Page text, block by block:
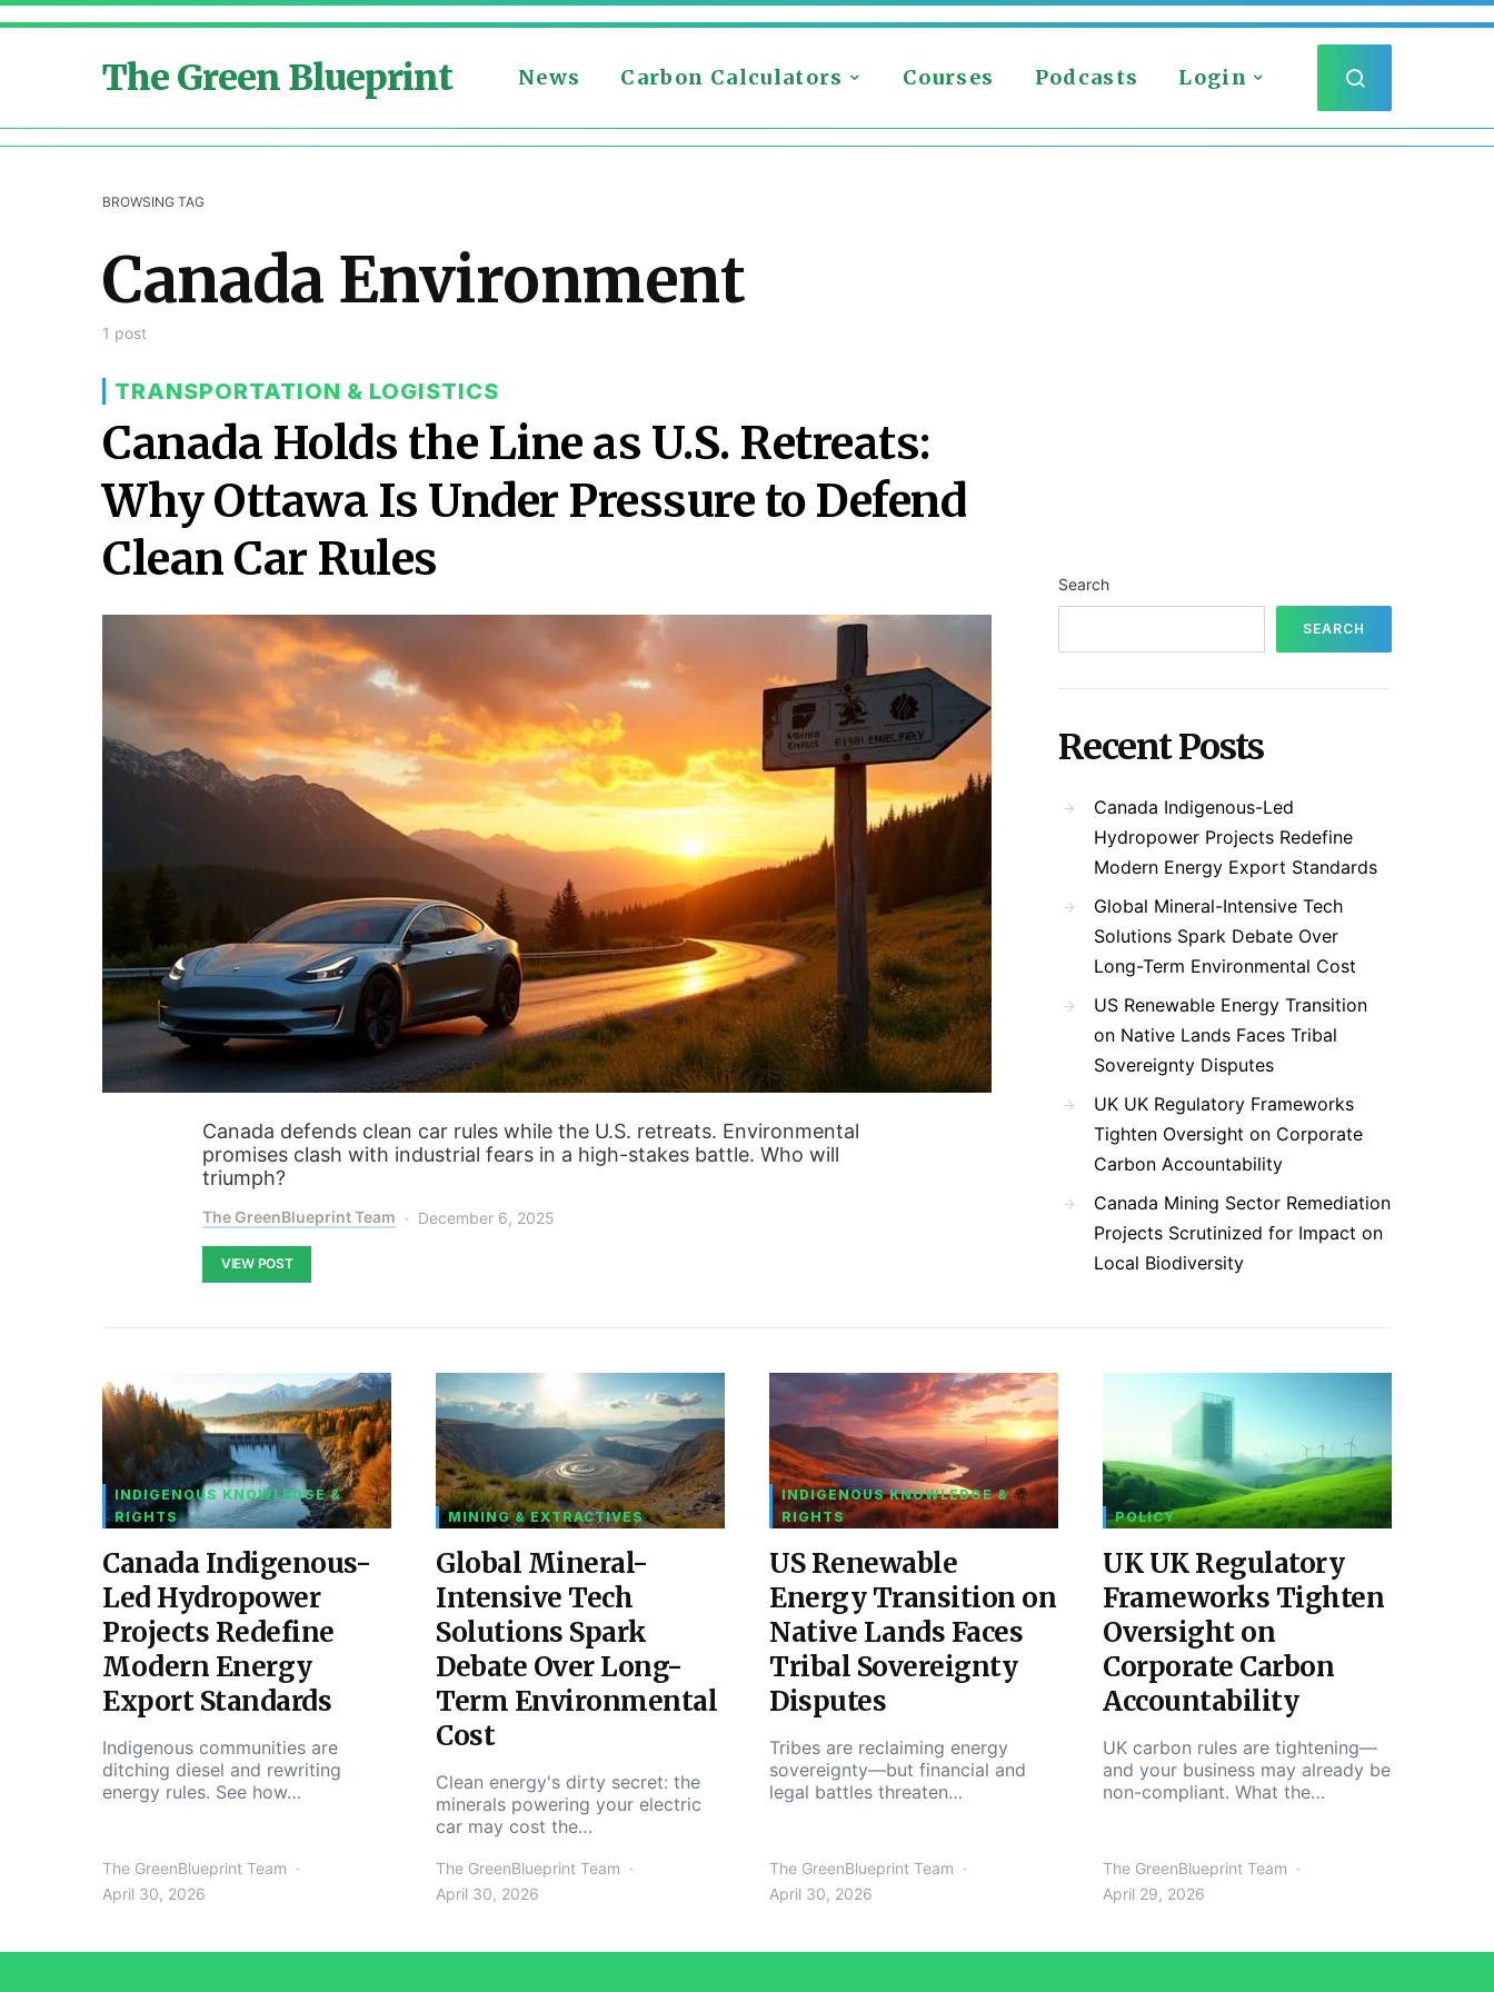
The Green Blueprint News Carbon Calculators Courses Podcasts Login
BROWSING TAG
Canada Environment
1 post
TRANSPORTATION & LOGISTICS
Canada Holds the Line as U.S. Retreats:
Why Ottawa Is Under Pressure to Defend
Clean Car Rules
Canada defends clean car rules while the U.S. retreats. Environmental
promises clash with industrial fears in a high-stakes battle. Who will
triumph?
The GreenBlueprint Team December 6, 2025
VIEW POST
Search
SEARCH
Recent Posts
Canada Indigenous-Led
Hydropower Projects Redefine
Modern Energy Export Standards
Global Mineral-Intensive Tech
Solutions Spark Debate Over
Long-Term Environmental Cost
US Renewable Energy Transition
on Native Lands Faces Tribal
Sovereignty Disputes
UK UK Regulatory Frameworks
Tighten Oversight on Corporate
Carbon Accountability
Canada Mining Sector Remediation
Projects Scrutinized for Impact on
Local Biodiversity
INDIGENOUS KNOWLEDGE &
RIGHTS
Canada Indigenous-
Led Hydropower
Projects Redefine
Modern Energy
Export Standards
Indigenous communities are
ditching diesel and rewriting
energy rules. See how…
The GreenBlueprint Team
April 30, 2026
MINING & EXTRACTIVES
Global Mineral-
Intensive Tech
Solutions Spark
Debate Over Long-
Term Environmental
Cost
Clean energy's dirty secret: the
minerals powering your electric
car may cost the…
The GreenBlueprint Team
April 30, 2026
INDIGENOUS KNOWLEDGE &
RIGHTS
US Renewable
Energy Transition on
Native Lands Faces
Tribal Sovereignty
Disputes
Tribes are reclaiming energy
sovereignty—but financial and
legal battles threaten…
The GreenBlueprint Team
April 30, 2026
POLICY
UK UK Regulatory
Frameworks Tighten
Oversight on
Corporate Carbon
Accountability
UK carbon rules are tightening—
and your business may already be
non-compliant. What the…
The GreenBlueprint Team
April 29, 2026